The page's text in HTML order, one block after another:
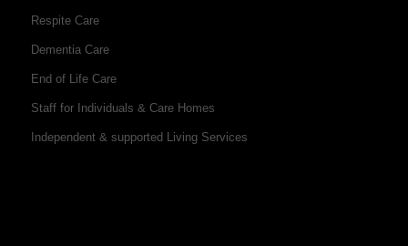
Respite Care
Dementia Care
End of Life Care
Staff for Individuals & Care Homes
Independent & supported Living Services